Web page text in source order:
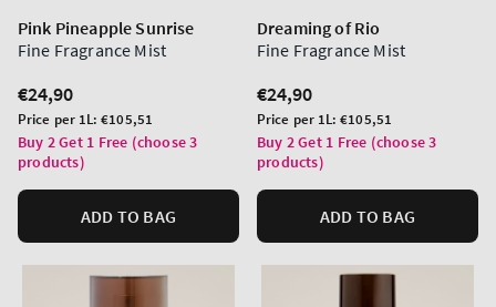
Pink Pineapple Sunrise
Fine Fragrance Mist
Regular
price
€24,90
Unit
price
Price per 1L:€105,51
Buy 2 Get 1 Free (choose 3
products)
ADD TO BAG
Dreaming of Rio
Fine Fragrance Mist
Regular
price
€24,90
Unit
price
Price per 1L:€105,51
Buy 2 Get 1 Free (choose 3
products)
ADD TO BAG